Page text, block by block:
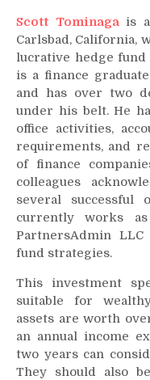
Scott Tominagais
Carlsbad, California,
lucrative hedge
is a finance
and has over two
under his belt. He
office activities,
requirements, and
of finance
colleagues
several successful
currently works
PartnersAdmin
fund strategies.
This investment
suitable for
assets are worth
an annual income
two years can
They should also